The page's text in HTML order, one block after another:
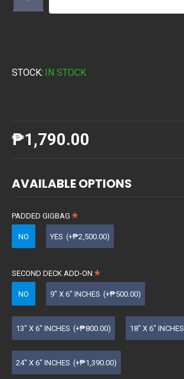
STOCK: IN STOCK
₱1,790.00
AVAILABLE OPTIONS
PADDED GIGBAG
NO YES (+₱2,500.00)
SECOND DECK ADD-ON
NO 9" X 6" INCHES (+₱500.00)
13" X 6" INCHES (+₱800.00) 18" X 6" INCHES
24" X 6" INCHES (+₱1,390.00)